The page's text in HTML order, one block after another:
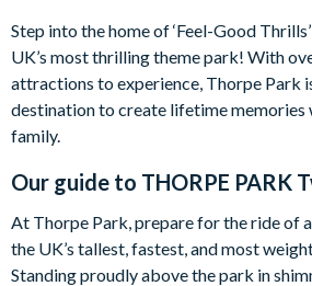
Step into the home of ‘Feel-Good
UK’s most thrilling theme park! With
attractions to experience, Thorpe Park
destination to create lifetime memories
family.
Our guide to THORPE PARK
At Thorpe Park, prepare for the ride of
the UK’s tallest, fastest, and most
Standing proudly above the park in